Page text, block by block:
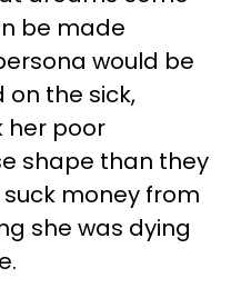
be made
would be
on the sick,
her poor
shape than they
money from
she was dying